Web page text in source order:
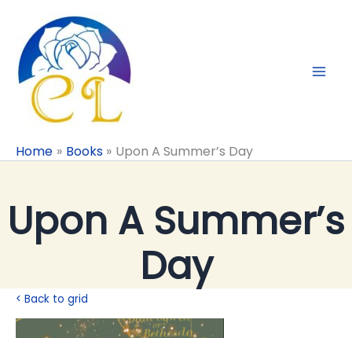
content
Home Books Upon A Summer’s Day
Upon A Summer’s
Day
< Back to grid